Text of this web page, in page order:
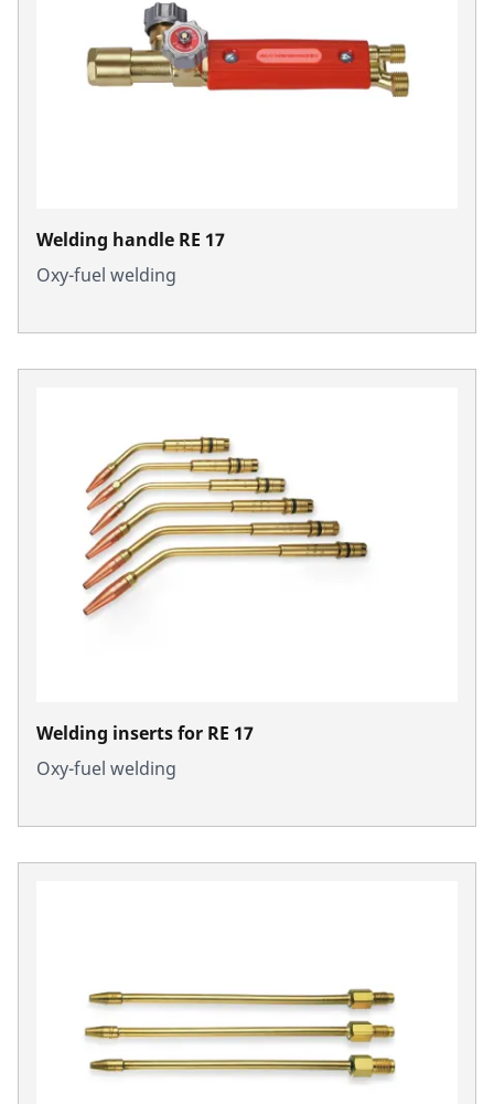
Welding handle RE 17
Oxy-fuel welding
Welding inserts for RE 17
Oxy-fuel welding